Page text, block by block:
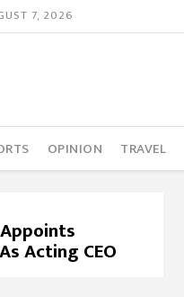
7, 2026
OPINION TRAVEL
Acting CEO